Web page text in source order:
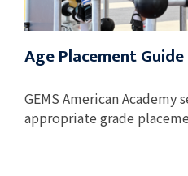
Age Placement Guide
GEMS American
appropriate grade